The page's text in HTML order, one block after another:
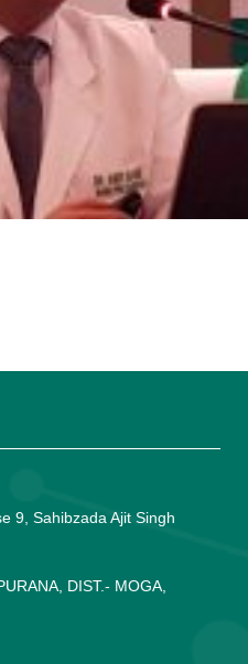
9, Sahibzada Ajit Singh
DIST.- MOGA,